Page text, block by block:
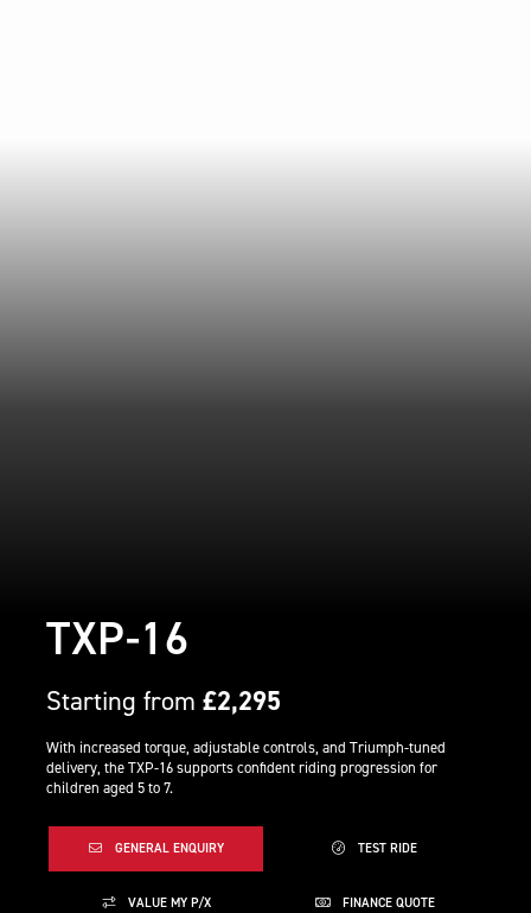
TXP-16
Starting from£2,295
With increased torque, adjustable controls, and Triumph-tuned
delivery, the TXP-16 supports confident riding progression for
children aged 5 to 7.
GENERAL ENQUIRY TEST RIDE
VALUE MY P/X FINANCE QUOTE